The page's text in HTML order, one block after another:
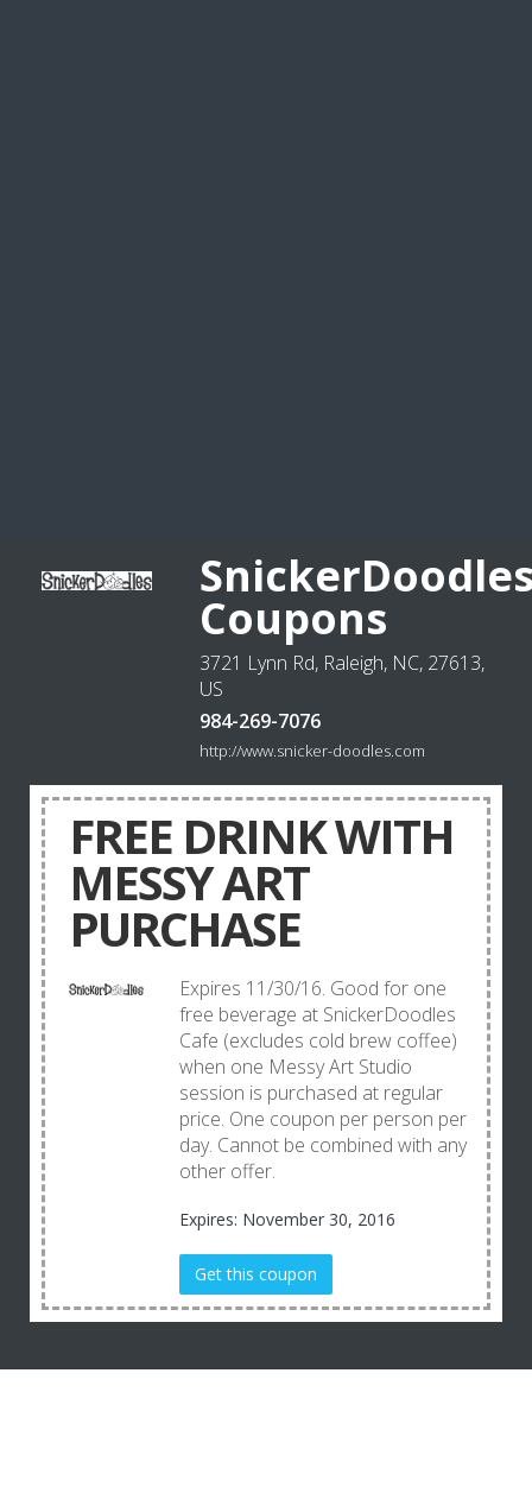
Coupons
3721 Lynn Rd, Raleigh, NC, 27613,
US
984-269-7076
http://www.snicker-doodles.com
FREE DRINK WITH
MESSY ART
PURCHASE
Expires 11/30/16. Good for one
free beverage at SnickerDoodles
Cafe (excludes cold brew coffee)
when one Messy Art Studio
session is purchased at regular
price. One coupon per person per
day. Cannot be combined with any
other offer.
Expires: November 30, 2016
Get this coupon